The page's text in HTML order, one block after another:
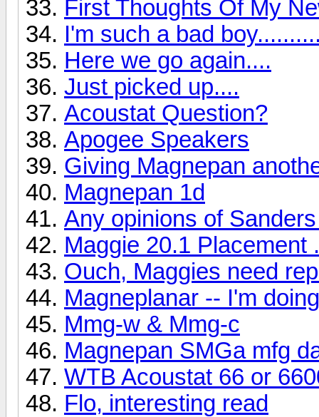
First Thoughts Of My
I'm such a bad
Here we go again....
Just picked up....
Acoustat Question?
Apogee Speakers
Giving Magnepan
Magnepan 1d
Any opinions of
Maggie 20.1 Placement
Ouch, Maggies need
Magneplanar -- I'm
Mmg-w & Mmg-c
Magnepan SMGa mfg
WTB Acoustat 66 or
Flo, interesting read